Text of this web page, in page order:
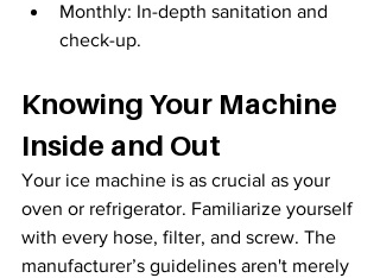
Monthly: In-depth sanitation and
check-up.
Knowing Your Machine
Inside and Out
Your ice machine is as crucial as your
oven or refrigerator. Familiarize yourself
with every hose, filter, and screw. The
manufacturer’s guidelines aren't merely